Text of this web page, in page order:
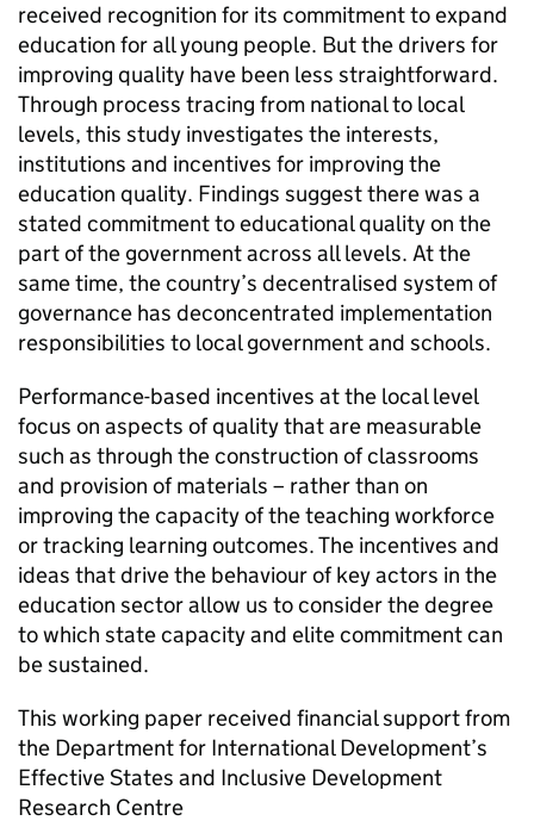
received recognition for its commitment to expand
education for all young people. But the drivers for
improving quality have been less straightforward.
Through process tracing from national to local
levels, this study investigates the interests,
institutions and incentives for improving the
education quality. Findings suggest there was a
stated commitment to educational quality on the
part of the government across all levels. At the
same time, the country’s decentralised system of
governance has deconcentrated implementation
responsibilities to local government and schools.
Performance-based incentives at the local level
focus on aspects of quality that are measurable
such as through the construction of classrooms
and provision of materials – rather than on
improving the capacity of the teaching workforce
or tracking learning outcomes. The incentives and
ideas that drive the behaviour of key actors in the
education sector allow us to consider the degree
to which state capacity and elite commitment can
be sustained.
This working paper received financial support from
the Department for International Development’s
Effective States and Inclusive Development
Research Centre